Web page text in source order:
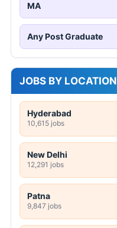
MA
Any Post Graduate
JOBS BY LOCATION
Hyderabad
10,615 jobs
New Delhi
12,291 jobs
Patna
9,847 jobs